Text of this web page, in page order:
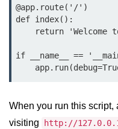
Tuples in Python
Decision Making in Python
Sets in Python
List Comprehension in Python
@app.route('/')
def index():
if __name__ ==
When you run this script,
visiting
http://